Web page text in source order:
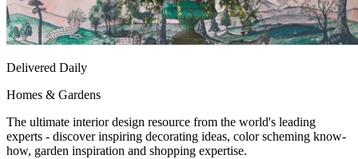
Delivered Daily
Homes & Gardens
The ultimate interior design resource from the world's leading
experts - discover inspiring decorating ideas, color scheming know-
how, garden inspiration and shopping expertise.